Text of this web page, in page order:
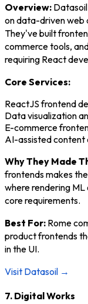
Overview:
on data-driven web
They've built
commerce tools,
requiring React
Core Services:
ReactJS frontend
Data visualization
E-commerce
AI-assisted content
Why They Made
frontends makes
where rendering
core requirements.
Best For: Rome
product frontends
in the UI.
Visit Datasoil →
7. Digital Works